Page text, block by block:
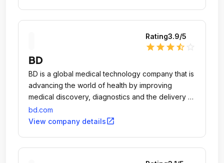
Rating3.9/5
star star star star_half
BD
BD is a global medical technology company that is
advancing the world of health by improving
medical discovery, diagnostics and the delivery of
care.
bd.com
View company detailsopen_in_new